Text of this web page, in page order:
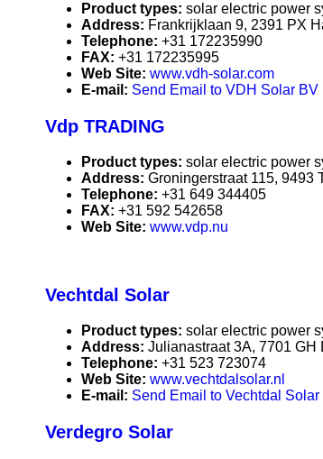
Product types: solar electric power
Address: Frankrijklaan 9, 2391 PX
Telephone: +31 172235990
FAX: +31 172235995
Web Site: www.vdh-solar.com
E-mail: Send Email to VDH Solar BV
Vdp TRADING
Product types: solar electric power
Address: Groningerstraat 115, 9493
Telephone: +31 649 344405
FAX: +31 592 542658
Web Site: www.vdp.nu
Vechtdal Solar
Product types: solar electric power
Address: Julianastraat 3A, 7701
Telephone: +31 523 723074
Web Site: www.vechtdalsolar.nl
E-mail: Send Email to Vechtdal Solar
Verdegro Solar